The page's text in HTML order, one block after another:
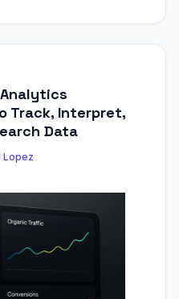
Track, Interpret,
Data
Lopez